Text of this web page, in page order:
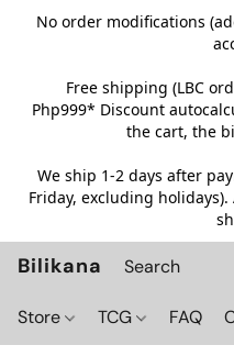
No order modifications
Free shipping (LBC
Php999* Discount
the cart, the
We ship 1-2 days after
Friday, excluding
Bilikana
Store TCG FAQ